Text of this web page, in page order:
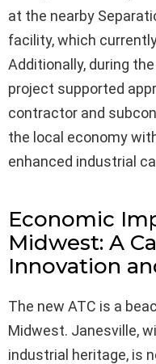
at the nearby
facility, which
Additionally, during
project supported
contractor and
the local economy
enhanced industrial
Economic
Midwest: A
Innovation
The new ATC is a
Midwest. Janesville,
industrial heritage, is